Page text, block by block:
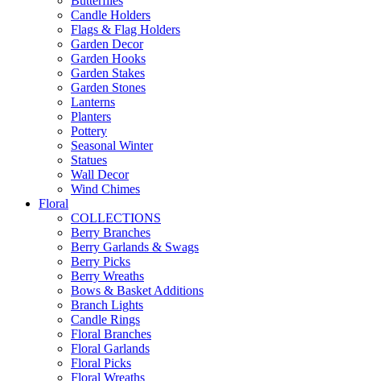
Candle Holders
Flags & Flag Holders
Garden Decor
Garden Hooks
Garden Stakes
Garden Stones
Lanterns
Planters
Pottery
Seasonal Winter
Statues
Wall Decor
Wind Chimes
Floral
COLLECTIONS
Berry Branches
Berry Garlands & Swags
Berry Picks
Berry Wreaths
Bows & Basket Additions
Branch Lights
Candle Rings
Floral Branches
Floral Garlands
Floral Picks
Floral Wreaths